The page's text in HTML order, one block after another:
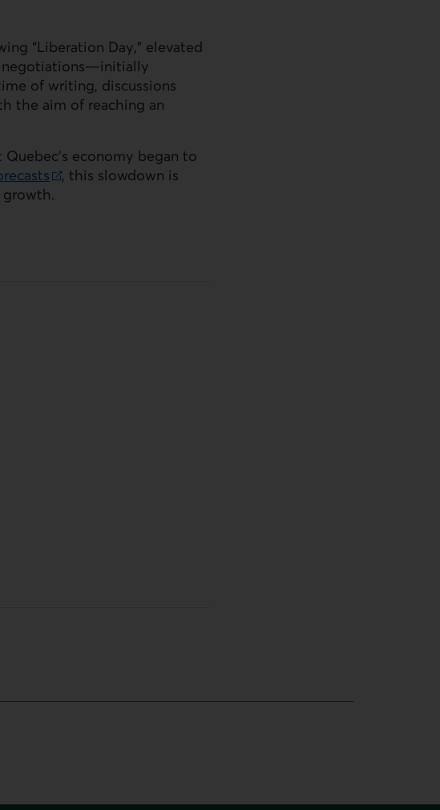
“Liberation Day,” elevated
negotiations—initially
of writing, discussions
the aim of reaching an
economy began to
, this slowdown is